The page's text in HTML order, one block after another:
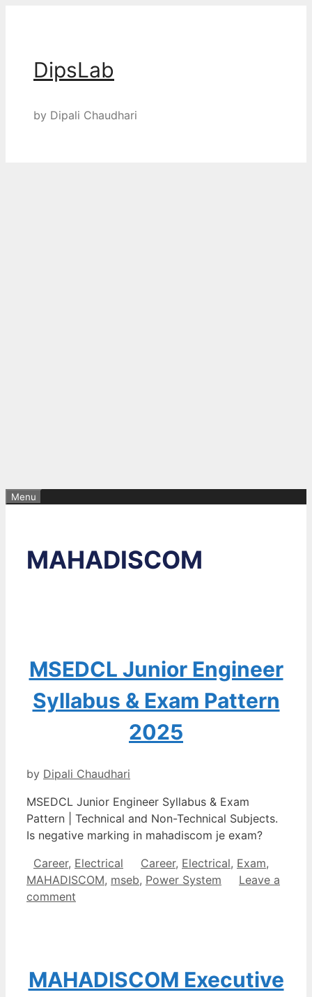
DipsLab
by Dipali Chaudhari
Menu
MAHADISCOM
MSEDCL Junior Engineer
Syllabus & Exam Pattern
2025
by Dipali Chaudhari
MSEDCL Junior Engineer Syllabus & Exam
Pattern | Technical and Non-Technical Subjects.
Is negative marking in mahadiscom je exam?
Categories
Career, Electrical Tags
Career, Electrical, Exam,
MAHADISCOM, mseb, Power System
Leave a
comment
MAHADISCOM Executive